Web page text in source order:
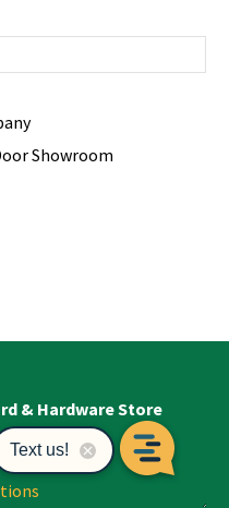
Showroom
& Hardware Store
Ave